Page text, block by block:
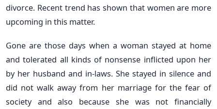
divorce. Recent trend has shown that women are more
upcoming in this matter.
Gone are those days when a woman stayed at home
and tolerated all kinds of nonsense inflicted upon her
by her husband and in-laws. She stayed in silence and
did not walk away from her marriage for the fear of
society and also because she was not financially